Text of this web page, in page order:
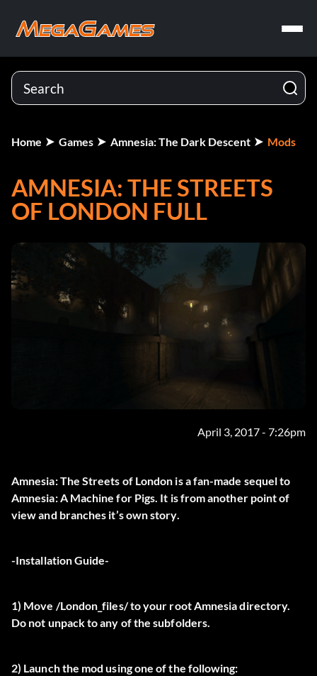
Home Games Amnesia: The Dark Descent Mods
AMNESIA: THE STREETS
OF LONDON FULL
April 3, 2017 - 7:26pm
Amnesia: The Streets of London is a fan-made sequel to
Amnesia: A Machine for Pigs. It is from another point of
view and branches it’s own story.
-Installation Guide-
1) Move /London_files/ to your root Amnesia directory.
Do not unpack to any of the subfolders.
2) Launch the mod using one of the following: